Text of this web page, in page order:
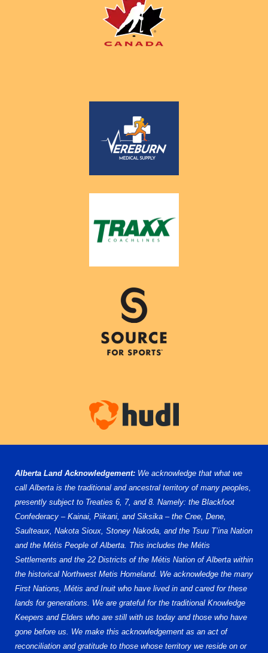
Alberta Land Acknowledgement: We acknowledge that what we
call Alberta is the traditional and ancestral territory of many peoples,
presently subject to Treaties 6, 7, and 8. Namely: the Blackfoot
Confederacy – Kainai, Piikani, and Siksika – the Cree, Dene,
Saulteaux, Nakota Sioux, Stoney Nakoda, and the Tsuu T’ina Nation
and the Métis People of Alberta. This includes the Métis
Settlements and the 22 Districts of the Métis Nation of Alberta within
the historical Northwest Metis Homeland. We acknowledge the many
First Nations, Métis and Inuit who have lived in and cared for these
lands for generations. We are grateful for the traditional Knowledge
Keepers and Elders who are still with us today and those who have
gone before us. We make this acknowledgement as an act of
reconciliation and gratitude to those whose territory we reside on or